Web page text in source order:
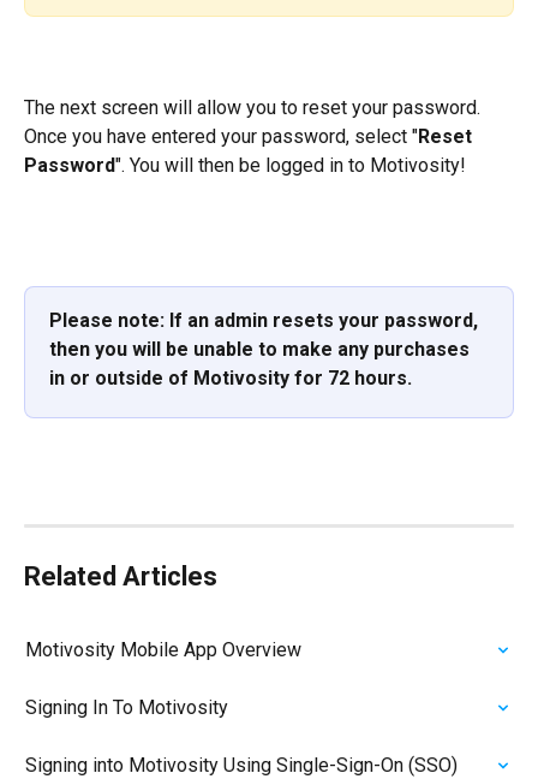
The next screen will allow you to reset your password.
Once you have entered your password, select "Reset
Password". You will then be logged in to Motivosity!
Please note: If an admin resets your password,
then you will be unable to make any purchases
in or outside of Motivosity for 72 hours.
Related Articles
Motivosity Mobile App Overview
Signing In To Motivosity
Signing into Motivosity Using Single-Sign-On (SSO)